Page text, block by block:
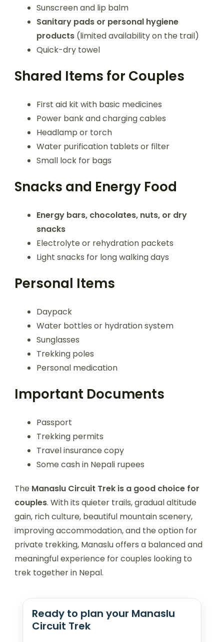
Sunscreen and lip balm
Sanitary pads or personal hygiene
products (limited availability on the trail)
Quick-dry towel
Shared Items for Couples
First aid kit with basic medicines
Power bank and charging cables
Headlamp or torch
Water purification tablets or filter
Small lock for bags
Snacks and Energy Food
Energy bars, chocolates, nuts, or dry
snacks
Electrolyte or rehydration packets
Light snacks for long walking days
Personal Items
Daypack
Water bottles or hydration system
Sunglasses
Trekking poles
Personal medication
Important Documents
Passport
Trekking permits
Travel insurance copy
Some cash in Nepali rupees
The Manaslu Circuit Trek is a good choice for
couples. With its quieter trails, gradual altitude
gain, rich culture, beautiful mountain scenery,
improving accommodation, and the option for
private trekking, Manaslu offers a balanced and
meaningful experience for couples looking to
trek together in Nepal.
Ready to plan your Manaslu
Circuit Trek